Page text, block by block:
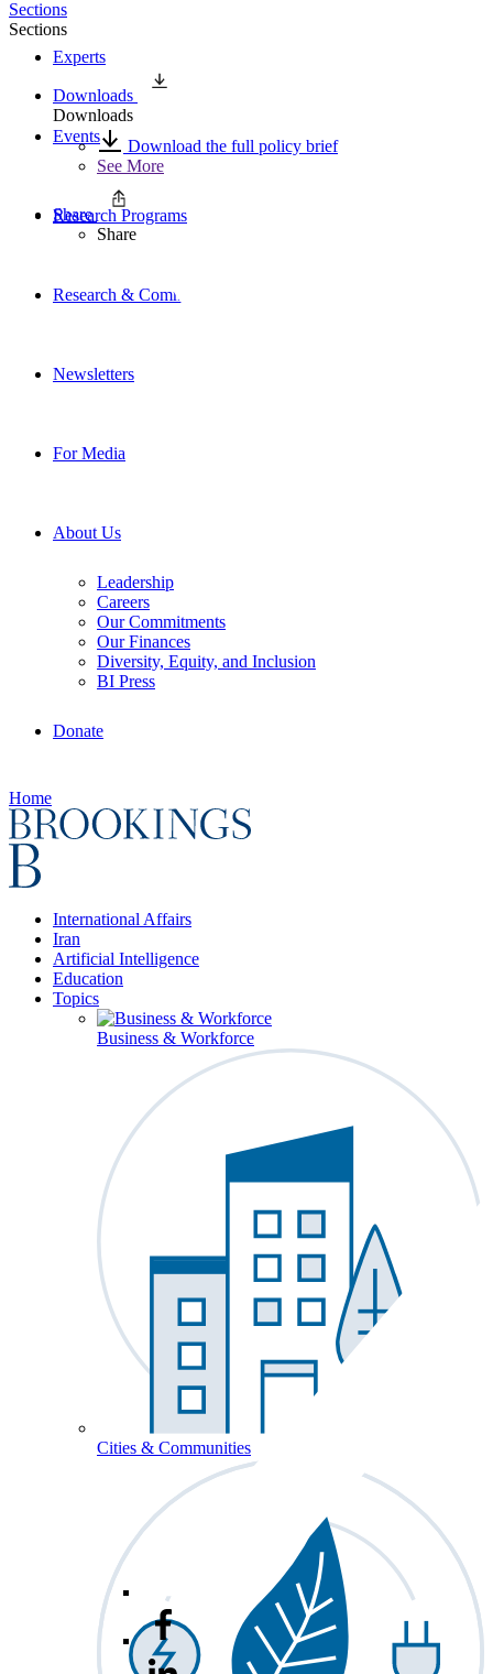
Experts
Events
Research Programs
Research & Commentary
Newsletters
For Media
About Us
Leadership
Careers
Our Commitments
Our Finances
Diversity, Equity, and Inclusion
BI Press
Donate
Home
International Affairs
Iran
Artificial Intelligence
Education
Topics
Business & Workforce
Cities & Communities
Sections
Sections
Downloads
Downloads
Download the full policy brief
See More
Share
Share